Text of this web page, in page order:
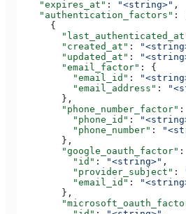
    "expires_at"
: "<string>" ,
    "authentication_factors"
:
      {
        "created_at"
:
        "updated_at"
:
        "email_factor"
: {
          "email_id"
:
          "email_address"
:
        },
        "phone_number_factor"
          "phone_id"
:
          "phone_number"
:
        },
        "google_oauth_factor"
          "id"
: "<string>" ,
          "provider_subject"
:
          "email_id"
:
        },